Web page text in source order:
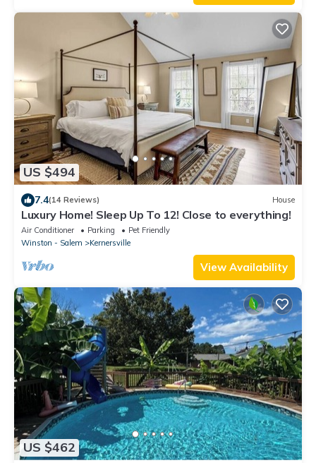
US $494
7.4(14 Reviews) House
Luxury Home! Sleep Up To 12! Close to everything!
Air Conditioner Parking
Pet Friendly
Winston - Salem
Kernersville
View Availability
US $462